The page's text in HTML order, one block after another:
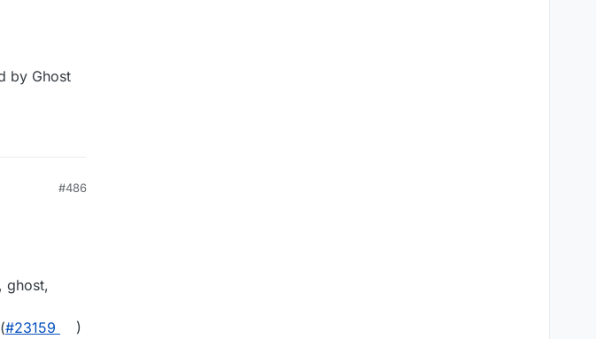
by Ghost
#486
ghost,
#​23159
)